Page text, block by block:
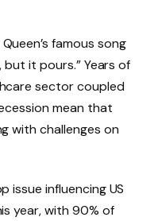
famous song
but it pours.” Years of
sector coupled
mean that
with challenges on
issue influencing US
year, with 90% of